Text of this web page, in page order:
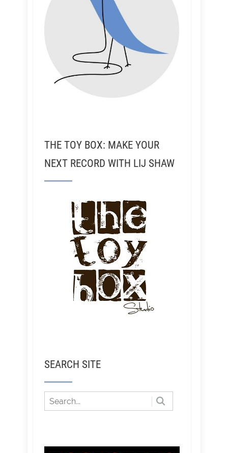
THE TOY BOX: MAKE YOUR
NEXT RECORD WITH LIJ SHAW
SEARCH SITE